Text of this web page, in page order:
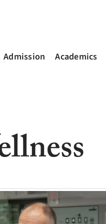
Admission Academics